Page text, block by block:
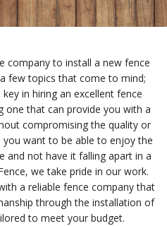
company to install a new fence
few topics that come to mind;
in hiring an excellent fence
one that can provide you with a
compromising the quality or
want to be able to enjoy the
not have it falling apart in a
we take pride in our work.
a reliable fence company that
through the installation of
to meet your budget.